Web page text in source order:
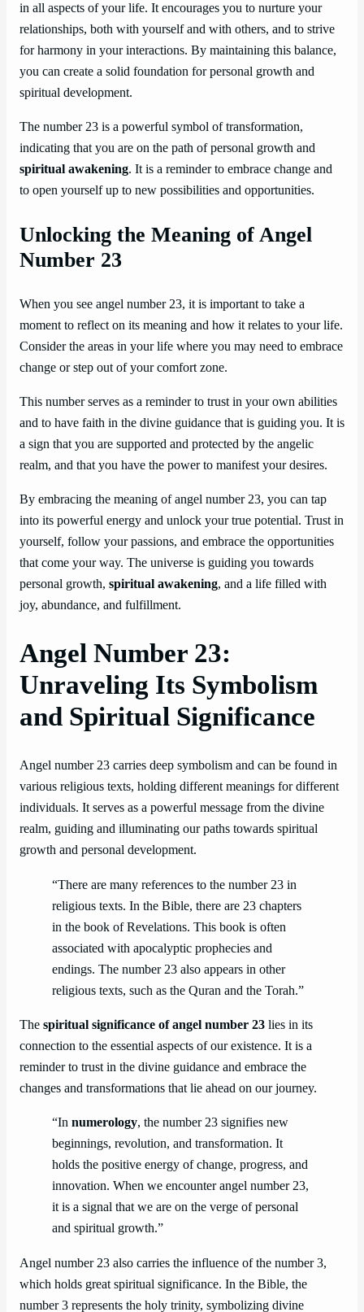
in all aspects of your life. It encourages you to nurture your
relationships, both with yourself and with others, and to strive
for harmony in your interactions. By maintaining this balance,
you can create a solid foundation for personal growth and
spiritual development.
The number 23 is a powerful symbol of transformation,
indicating that you are on the path of personal growth and
spiritual awakening. It is a reminder to embrace change and
to open yourself up to new possibilities and opportunities.
Unlocking the Meaning of Angel
Number 23
When you see angel number 23, it is important to take a
moment to reflect on its meaning and how it relates to your life.
Consider the areas in your life where you may need to embrace
change or step out of your comfort zone.
This number serves as a reminder to trust in your own abilities
and to have faith in the divine guidance that is guiding you. It is
a sign that you are supported and protected by the angelic
realm, and that you have the power to manifest your desires.
By embracing the meaning of angel number 23, you can tap
into its powerful energy and unlock your true potential. Trust in
yourself, follow your passions, and embrace the opportunities
that come your way. The universe is guiding you towards
personal growth, spiritual awakening, and a life filled with
joy, abundance, and fulfillment.
Angel Number 23:
Unraveling Its Symbolism
and Spiritual Significance
Angel number 23 carries deep symbolism and can be found in
various religious texts, holding different meanings for different
individuals. It serves as a powerful message from the divine
realm, guiding and illuminating our paths towards spiritual
growth and personal development.
“There are many references to the number 23 in
religious texts. In the Bible, there are 23 chapters
in the book of Revelations. This book is often
associated with apocalyptic prophecies and
endings. The number 23 also appears in other
religious texts, such as the Quran and the Torah.”
The spiritual significance of angel number 23 lies in its
connection to the essential aspects of our existence. It is a
reminder to trust in the divine guidance and embrace the
changes and transformations that lie ahead on our journey.
“In numerology, the number 23 signifies new
beginnings, revolution, and transformation. It
holds the positive energy of change, progress, and
innovation. When we encounter angel number 23,
it is a signal that we are on the verge of personal
and spiritual growth.”
Angel number 23 also carries the influence of the number 3,
which holds great spiritual significance. In the Bible, the
number 3 represents the holy trinity, symbolizing divine